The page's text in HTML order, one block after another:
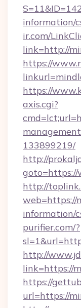
information/
ir.com/
link=http://
https://
https://
axis.cgi?
133899219/
http://
goto=https://
http://
web=https://
information/
purifier.com/?
http://
link=https://
https://
url=https://